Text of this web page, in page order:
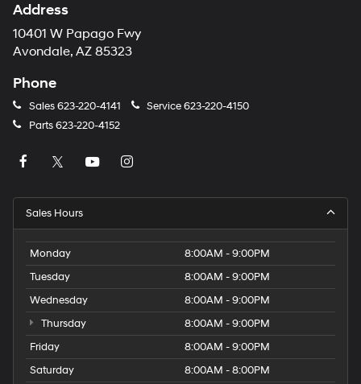
Address
10401 W Papago Fwy
Avondale, AZ 85323
Phone
Sales623-220-4141 Service623-220-4150
Parts623-220-4152
Sales Hours
Monday
8:00AM - 9:00PM
Tuesday
8:00AM - 9:00PM
Wednesday
8:00AM - 9:00PM
Thursday
8:00AM - 9:00PM
Friday
8:00AM - 9:00PM
Saturday
8:00AM - 8:00PM